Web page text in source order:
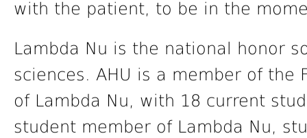
with the patient, to be in the
Lambda Nu is the national honor
sciences. AHU is a member of the
of Lambda Nu, with 18 current
student member of Lambda Nu,